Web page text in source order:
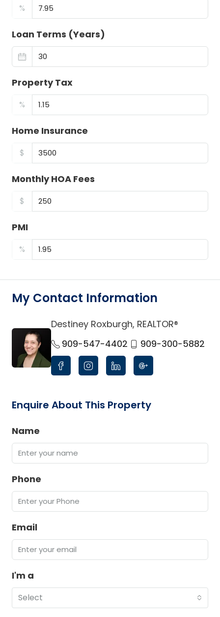
%
Loan Terms (Years)
Property Tax
%
Home Insurance
$
Monthly HOA Fees
$
PMI
%
My Contact Information
link
Destiney Roxburgh, REALTOR®
909-547-4402
909-300-5882
Enquire About This Property
Name
Phone
Email
I'm a
Select